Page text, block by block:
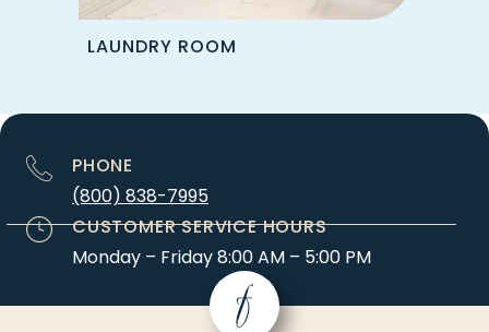
LAUNDRY ROOM
PHONE
(800) 838-7995
CUSTOMER SERVICE HOURS
Monday – Friday 8:00 AM – 5:00 PM